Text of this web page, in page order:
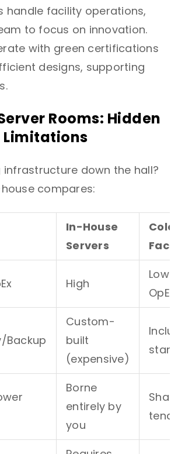
handle facility operations,
to focus on innovation.
with green certifications
designs, supporting
Rooms: Hidden
Limitations
infrastructure down the hall?
house compares:
In-House
Servers
High
Low
Backup
Custom-
built
(expensive)
Borne
entirely by
you